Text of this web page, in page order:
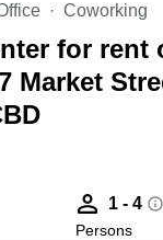
Coworking
for rent
Market
1 - 4
Persons